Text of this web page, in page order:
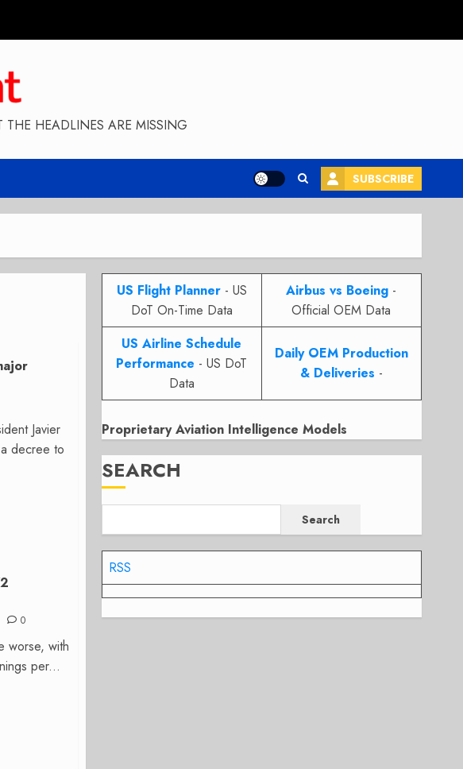
THE HEADLINES ARE MISSING
SUBSCRIBE
Javier
decree to
0
worse, with
per...
US Flight Planner- US
DoT On-Time Data
Airbus vs Boeing -
Official OEM Data
US Airline Schedule
Performance - US DoT
Data
Daily OEM Production
& Deliveries -
Proprietary Aviation Intelligence Models
SEARCH
Search
RSS